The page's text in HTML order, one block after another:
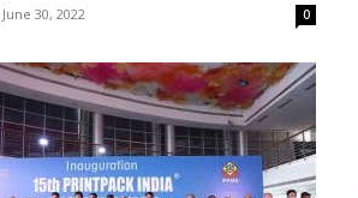
June 30, 2022 0